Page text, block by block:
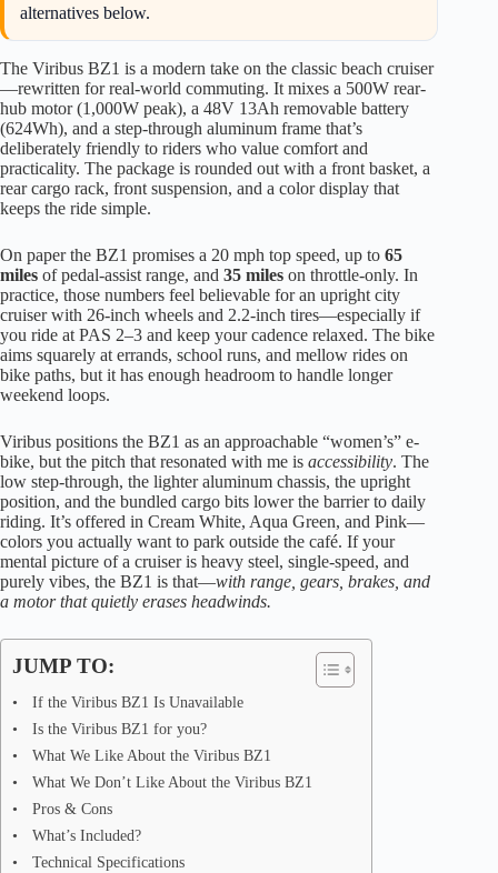
alternatives below.
The Viribus BZ1 is a modern take on the classic beach cruiser
—rewritten for real-world commuting. It mixes a 500W rear-
hub motor (1,000W peak), a 48V 13Ah removable battery
(624Wh), and a step-through aluminum frame that’s
deliberately friendly to riders who value comfort and
practicality. The package is rounded out with a front basket, a
rear cargo rack, front suspension, and a color display that
keeps the ride simple.
On paper the BZ1 promises a 20 mph top speed, up to 65
miles of pedal-assist range, and 35 miles on throttle-only. In
practice, those numbers feel believable for an upright city
cruiser with 26-inch wheels and 2.2-inch tires—especially if
you ride at PAS 2–3 and keep your cadence relaxed. The bike
aims squarely at errands, school runs, and mellow rides on
bike paths, but it has enough headroom to handle longer
weekend loops.
Viribus positions the BZ1 as an approachable “women’s” e-
bike, but the pitch that resonated with me is accessibility. The
low step-through, the lighter aluminum chassis, the upright
position, and the bundled cargo bits lower the barrier to daily
riding. It’s offered in Cream White, Aqua Green, and Pink—
colors you actually want to park outside the café. If your
mental picture of a cruiser is heavy steel, single-speed, and
purely vibes, the BZ1 is that—with range, gears, brakes, and
a motor that quietly erases headwinds.
JUMP TO:
If the Viribus BZ1 Is Unavailable
Is the Viribus BZ1 for you?
What We Like About the Viribus BZ1
What We Don’t Like About the Viribus BZ1
Pros & Cons
What’s Included?
Technical Specifications